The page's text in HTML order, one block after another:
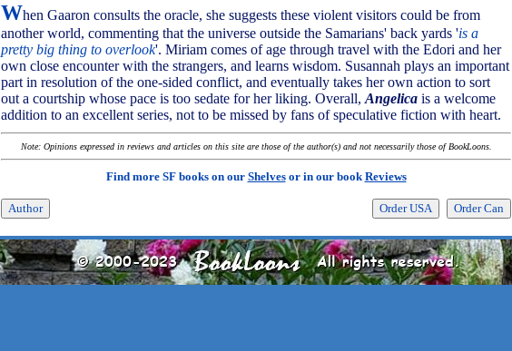
When Gaaron consults the oracle, she suggests these violent visitors could be from
another world, commenting that the universe outside the Samarians' back yards 'is a
pretty big thing to overlook'. Miriam comes of age through travel with the Edori and her
own close encounter with the strangers, and learns wisdom. Susannah plays an important
part in resolution of the one-sided conflict, and eventually takes her own action to sort
out a courtship whose pace is too sedate for her liking. Overall, Angelica is a welcome
addition to an excellent series, not to be missed by fans of speculative fiction with heart.
Note: Opinions expressed in reviews and articles on this site are those of the author(s) and not necessarily those of BookLoons.
Find more SF books on our Shelvesor in our bookReviews